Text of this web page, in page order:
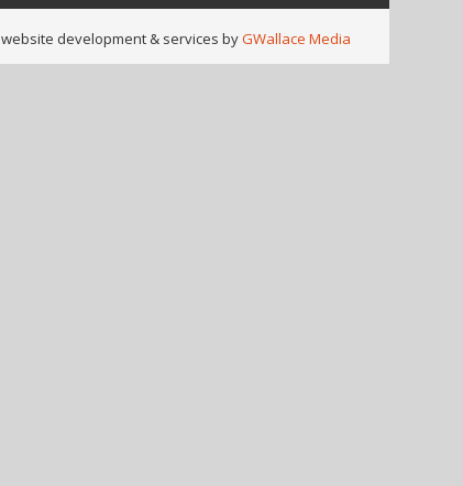
website development & services byGWallace Media